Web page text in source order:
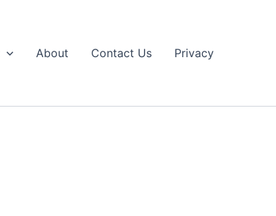
About Contact Us Privacy